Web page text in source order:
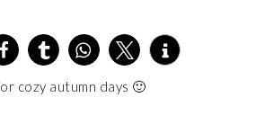
2
cozy autumn days 🙂